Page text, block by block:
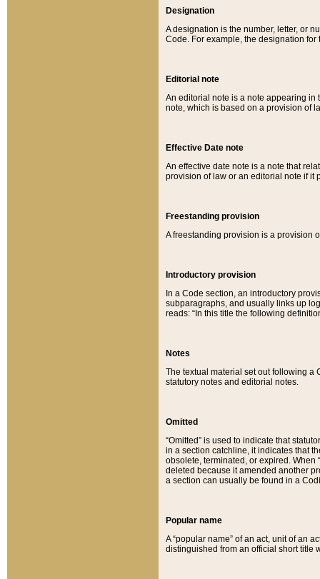
Designation
A designation is the number, letter, or
Code. For example, the designation for
Editorial note
An editorial note is a note appearing in
note, which is based on a provision of
Effective Date note
An effective date note is a note that
provision of law or an editorial note if it
Freestanding provision
A freestanding provision is a provision
Introductory provision
In a Code section, an introductory
subparagraphs, and usually links up
reads: “In this title the following
Notes
The textual material set out following a
statutory notes and editorial notes.
Omitted
“Omitted” is used to indicate that
in a section catchline, it indicates that
obsolete, terminated, or expired. When
deleted because it amended another
a section can usually be found in a
Popular name
A “popular name” of an act, unit of an
distinguished from an official short title